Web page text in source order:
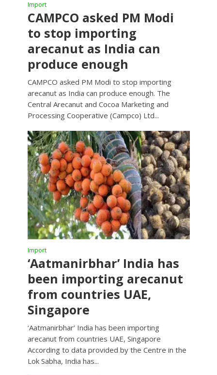
Import
CAMPCO asked PM Modi
to stop importing
arecanut as India can
produce enough
CAMPCO asked PM Modi to stop importing
arecanut as India can produce enough. The
Central Arecanut and Cocoa Marketing and
Processing Cooperative (Campco) Ltd...
Import
‘Aatmanirbhar’ India has
been importing arecanut
from countries UAE,
Singapore
‘Aatmanirbhar’ India has been importing
arecanut from countries UAE, Singapore
According to data provided by the Centre in the
Lok Sabha, India has...